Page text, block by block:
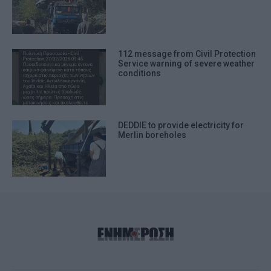
112 message from Civil Protection
Service warning of severe weather
conditions
DEDDIE to provide electricity for
Merlin boreholes